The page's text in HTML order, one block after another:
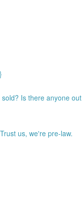
Is there anyone out
us, we're pre-law.